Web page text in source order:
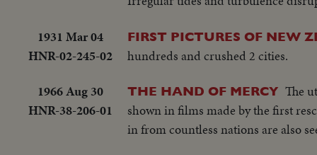
1931 Mar 04
HNR-02-245-02
FIRST PICTURES OF NEW
hundreds and crushed 2 cities.
1966 Aug 30
HNR-38-206-01
THE HAND OF MERCY The
shown in films made by the first
in from countless nations are also